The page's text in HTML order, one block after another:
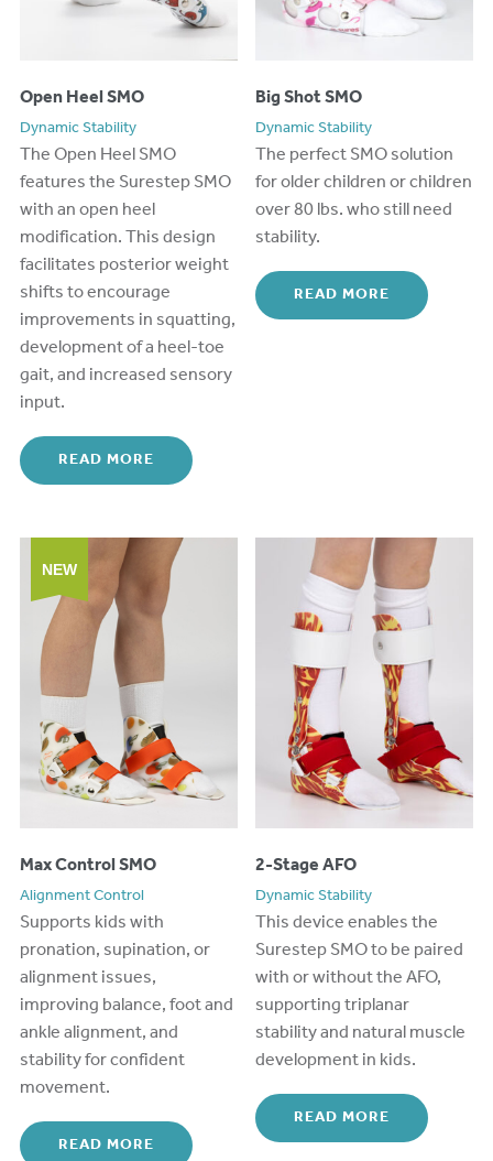
Open Heel SMO
Dynamic Stability
The Open Heel SMO
features the Surestep SMO
with an open heel
modification. This design
facilitates posterior weight
shifts to encourage
improvements in squatting,
development of a heel-toe
gait, and increased sensory
input.
READ MORE
Big Shot SMO
Dynamic Stability
The perfectSMOsolution
forolderchildrenor children
over 80lbs.who still need
stability.
READ MORE
NEW
Max Control SMO
Alignment Control
Supports kids with
pronation, supination, or
alignment issues,
improving balance, foot and
ankle alignment, and
stability for confident
movement.
READ MORE
2-Stage AFO
Dynamic Stability
This deviceenables the
SurestepSMOtobe paired
with or without the AFO,
supportingtriplanar
stability and natural muscle
development in kids.
READ MORE